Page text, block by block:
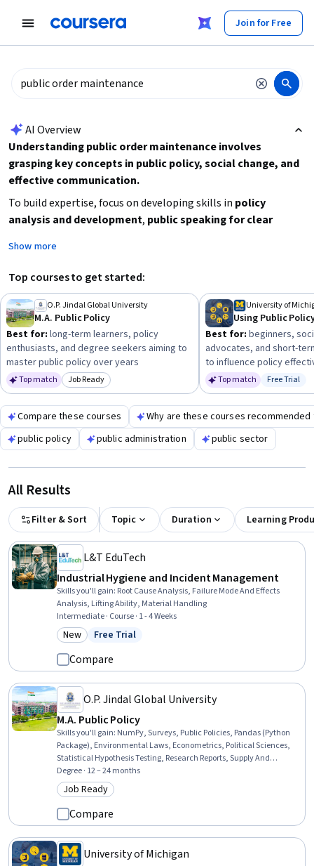
Join for Free
AI Overview
Understanding public order maintenance involves
grasping key concepts in public policy, social change, and
effective communication.
To build expertise, focus on developing skills in policy
analysis and development, public speaking for clear
political context
courses on public policy and social change to establish
foundational knowledge, then advance to more specialized
topics or degrees if you seek comprehensive expertise.
Show more
Top courses to get started:
O.P. Jindal Global University
M.A. Public Policy
Best for: long-term learners, policy
enthusiasts, and degree seekers aiming to
master public policy over years
Top match Category: Job Ready
Job Ready
University of
Best for: beginners,
advocates, and short-
to influence policy
Top match Status:
Free Trial
Compare these courses
Why are these courses recommended
public policy
public administration public sector
All Results
Filter & Sort Topic Duration Learning
L&T EduTech
Industrial Hygiene and Incident Management
Skills you'll gain: Root Cause Analysis, Failure Mode And Effects
Analysis, Lifting Ability, Material Handling
Intermediate · Course · 1 - 4 Weeks
Category: New
New Status: Free Trial
Free Trial
Compare
O.P. Jindal Global University
M.A. Public Policy
Skills you'll gain: NumPy, Surveys, Public Policies, Pandas (Python
Package), Environmental Laws, Econometrics, Political Sciences,
Statistical Hypothesis Testing, Research Reports, Supply And
Demand, Policy Analysis, Health Policy, Economic Development,
Financial Policy, Social Sciences, Policy Development, Diplomacy,
International Relations, Research Methodologies, Cybersecurity
Degree · 12 – 24 months
Category: Job Ready
Job Ready
Compare
University of Michigan